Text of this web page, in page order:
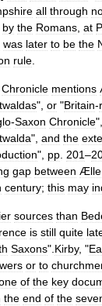
all through
by the Romans at
was later to be the
rule
Chronicle mentions
", or "Britain-
-Saxon Chronicle",
", and the
", pp 201–
gap between Ælle
century; this may
sources than
is still quite
Saxons". Kirby, "
or to
of the key
the end of the